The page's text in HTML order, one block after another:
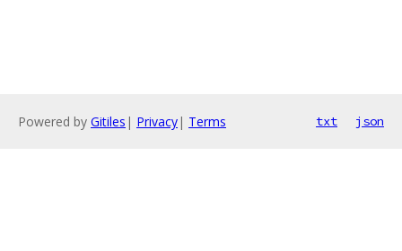
Powered by Gitiles | Privacy| Terms txt json